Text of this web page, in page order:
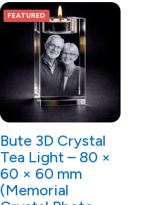
FEATURED
Bute 3D Crystal
Tea Light – 80 ×
60 × 60 mm
(Memorial